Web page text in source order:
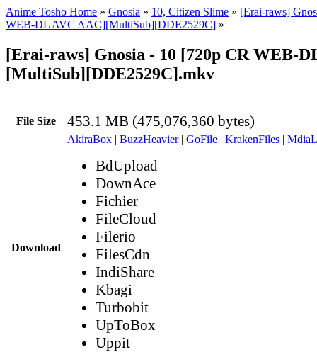
Anime Tosho Home » Gnosia » 10, Citizen Slime » [Erai-raws]
WEB-DL AVC AAC][MultiSub][DDE2529C] »
[Erai-raws] Gnosia - 10 [720p CR WEB-
[MultiSub][DDE2529C].mkv
File Size 453.1 MB (475,076,360 bytes)
Download
AkiraBox | BuzzHeavier| GoFile | KrakenFiles |
BdUpload
DownAce
Fichier
FileCloud
Filerio
FilesCdn
IndiShare
Kbagi
Turbobit
UpToBox
Uppit